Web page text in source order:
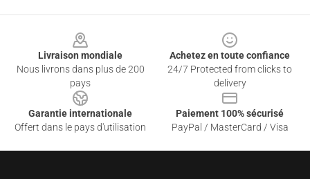
Livraison mondiale
Nous livrons dans plus de 200
pays
Achetez en toute confiance
24/7 Protected from clicks to
delivery
Garantie internationale
Offert dans le pays d'utilisation
Paiement 100% sécurisé
PayPal / MasterCard / Visa